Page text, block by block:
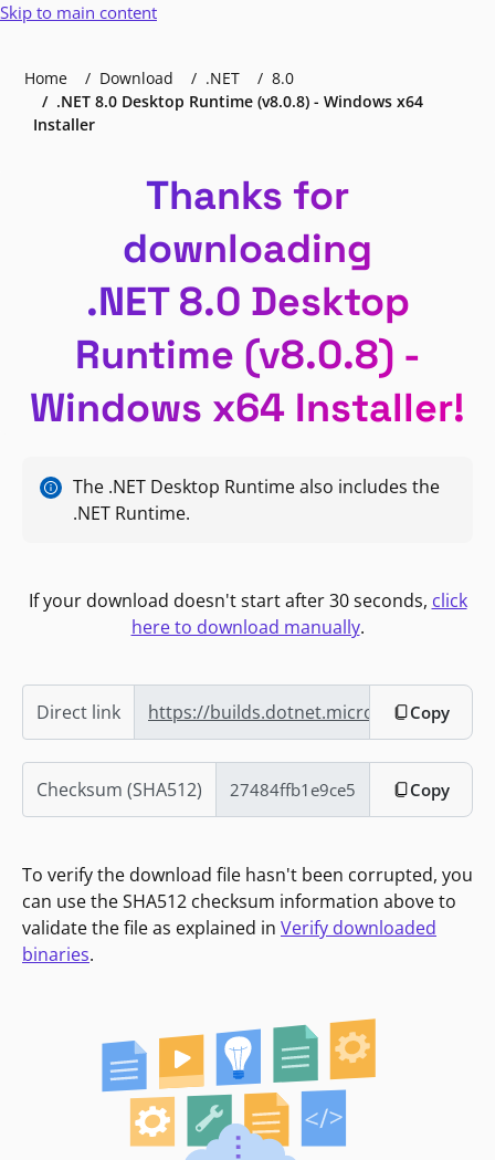
Skip to main content
Home Download .NET
8.0
.NET 8.0 Desktop Runtime (v8.0.8) - Windows x64
Installer
Thanks for
downloading
.NET 8.0 Desktop
Runtime (v8.0.8) -
Windows x64 Installer!
The .NET Desktop Runtime also includes the
.NET Runtime.
If your download doesn't start after 30 seconds, click
here to download manually.
Direct link https://builds.dotnet.microsoft.com/
Copy
Checksum (SHA512) Copy
To verify the download file hasn't been corrupted, you
can use the SHA512 checksum information above to
validate the file as explained in Verify downloaded
binaries.